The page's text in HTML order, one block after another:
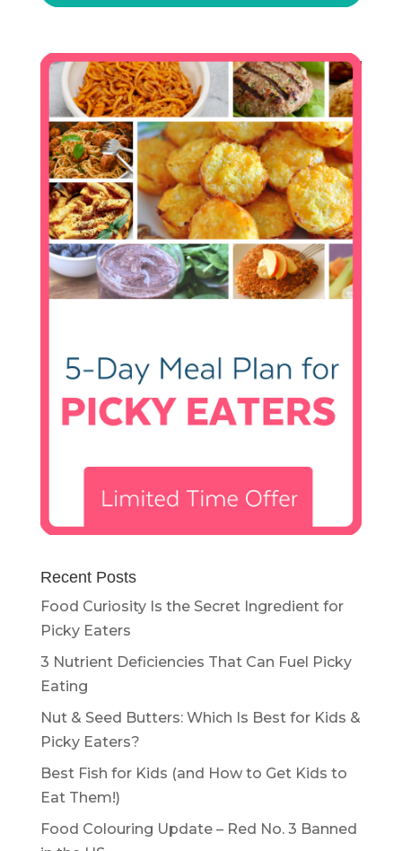
Recent Posts
Food Curiosity Is the Secret Ingredient for
Picky Eaters
3 Nutrient Deficiencies That Can Fuel Picky
Eating
Nut & Seed Butters: Which Is Best for Kids &
Picky Eaters?
Best Fish for Kids (and How to Get Kids to
Eat Them!)
Food Colouring Update – Red No. 3 Banned